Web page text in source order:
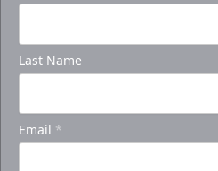
Last Name
Email *